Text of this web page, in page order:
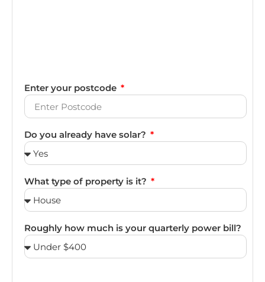
Enter your postcode
Do you already have solar?
What type of property is it?
Roughly how much is your quarterly power bill?